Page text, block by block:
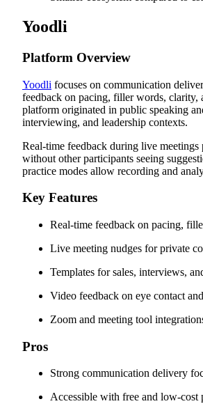
Yoodli
Platform Overview
Yoodli focuses on communication
feedback on pacing, filler words, clarity,
platform originated in public speaking
interviewing, and leadership contexts.
Real-time feedback during live
without other participants seeing
practice modes allow recording and
Key Features
Real-time feedback on pacing,
Live meeting nudges for private
Templates for sales, interviews,
Video feedback on eye contact
Zoom and meeting tool
Pros
Strong communication delivery
Accessible with free and low-cost